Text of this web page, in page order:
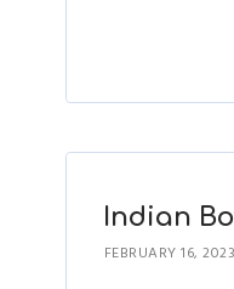
Indian
FEBRUARY 16, 2023